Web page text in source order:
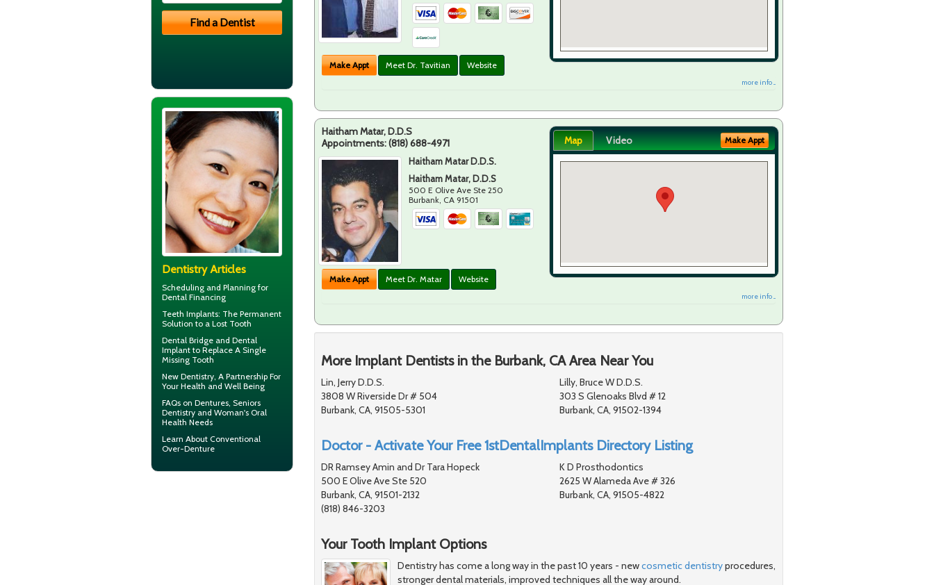
Make Appt Meet Dr. Tavitian Website
more info ...
Haitham Matar, D.D.S
Appointments:(818) 688-4971
Haitham Matar D.D.S.
Haitham Matar, D.D.S
500 E Olive Ave Ste 250
Burbank CA 91501
Make Appt Meet Dr. Matar Website
Map Video Make Appt
more info ...
More Implant Dentists in the Burbank, CA Area Near You
Lin, Jerry D.D.S.
3808 W Riverside Dr # 504
Burbank, CA, 91505-5301
Lilly, Bruce W D.D.S.
303 S Glenoaks Blvd # 12
Burbank, CA, 91502-1394
Doctor - Activate Your Free 1stDentalImplants Directory Listing
DR Ramsey Amin and Dr Tara Hopeck
500 E Olive Ave Ste 520
Burbank, CA, 91501-2132
(818) 846-3203
K D Prosthodontics
2625 W Alameda Ave # 326
Burbank, CA, 91505-4822
Your Tooth Implant Options
Dentistry has come a long way in the past 10 years - newcosmetic dentistryprocedures,
stronger dental materials, improved techniques all the way around.
Dentistry Articles
Scheduling and Planning for
Dental Financing
Teeth Implants: The Permanent
Solution to a Lost Tooth
Dental Bridge and Dental
Implant to Replace A Single
Missing Tooth
New Dentistry, A Partnership For
Your Health and Well Being
FAQs on Dentures, Seniors
Dentistry and Woman's Oral
Health Needs
Learn About Conventional
Over-Denture